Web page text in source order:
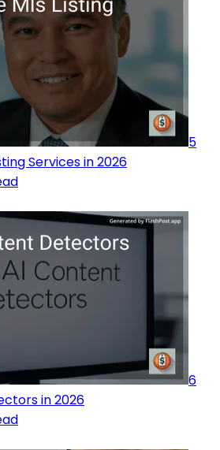
5
Services in 2026
6
in 2026